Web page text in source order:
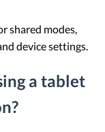
shared modes,
device settings.
a tablet